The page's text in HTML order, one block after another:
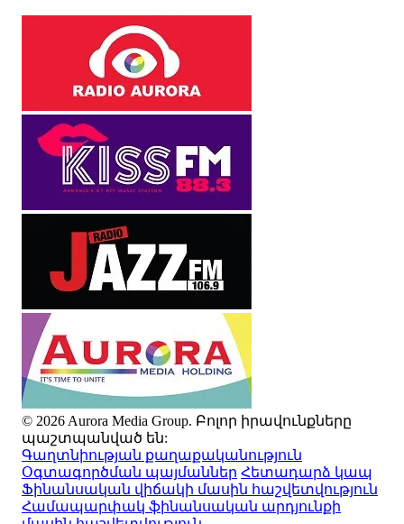
© 2026 Aurora Media Group. Բոլոր իրավունքները
պաշտպանված են:
Գաղտնիության քաղաքականություն
Օգտագործման պայմաններ Հետադարձ կապ
Ֆինանսական վիճակի մասին հաշվետվություն
Համապարփակ ֆինանսական արդյունքի